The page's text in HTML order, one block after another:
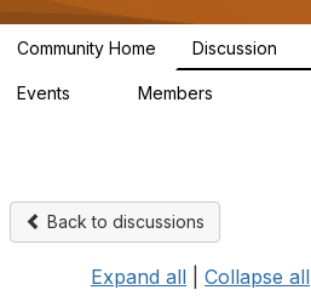
Community Home Discussion
Events Members
Back to discussions
Expand all Collapse all